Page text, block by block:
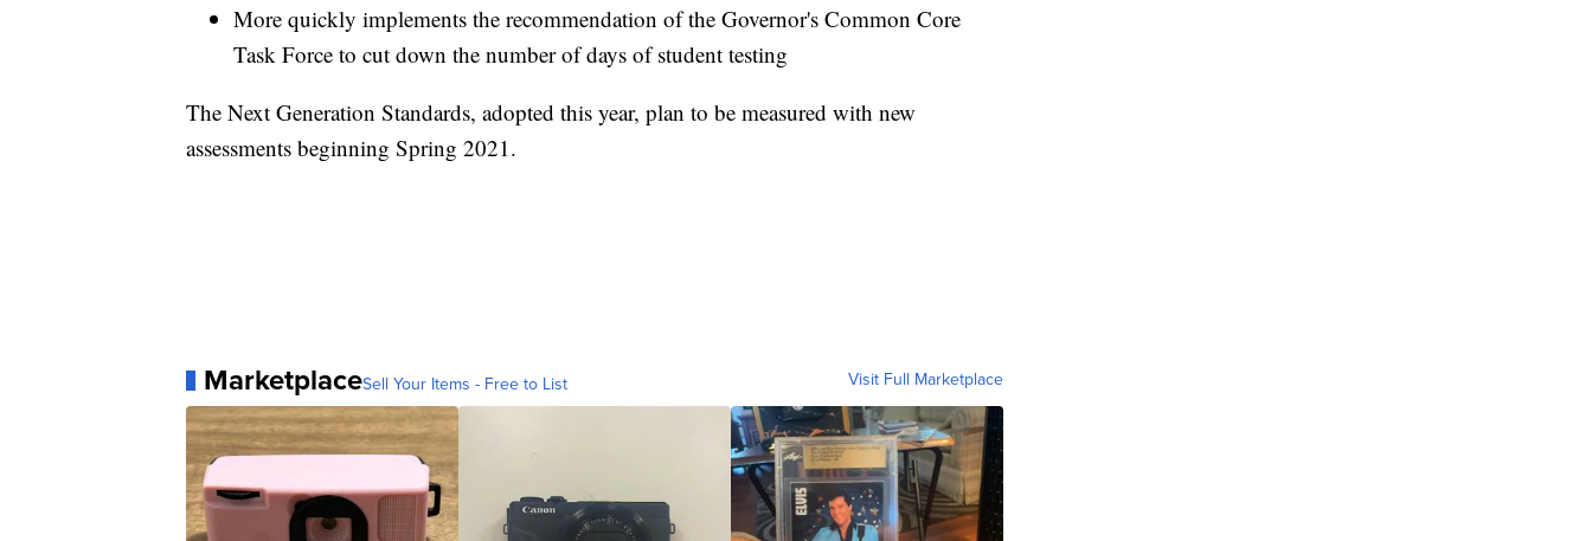
More quickly implements the recommendation of the Governor's Common Core
Task Force to cut down the number of days of student testing
The Next Generation Standards, adopted this year, plan to be measured with new
assessments beginning Spring 2021.
MarketplaceSell Your Items - Free to List Visit Full Marketplace